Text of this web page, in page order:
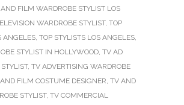
FILM WARDROBE STYLIST LOS
WARDROBE STYLIST, TOP
ANGELES, TOP STYLISTS LOS ANGELES,
STYLIST IN HOLLYWOOD, TV AD
, TV ADVERTISING WARDROBE
FILM COSTUME DESIGNER, TV AND
STYLIST, TV COMMERCIAL